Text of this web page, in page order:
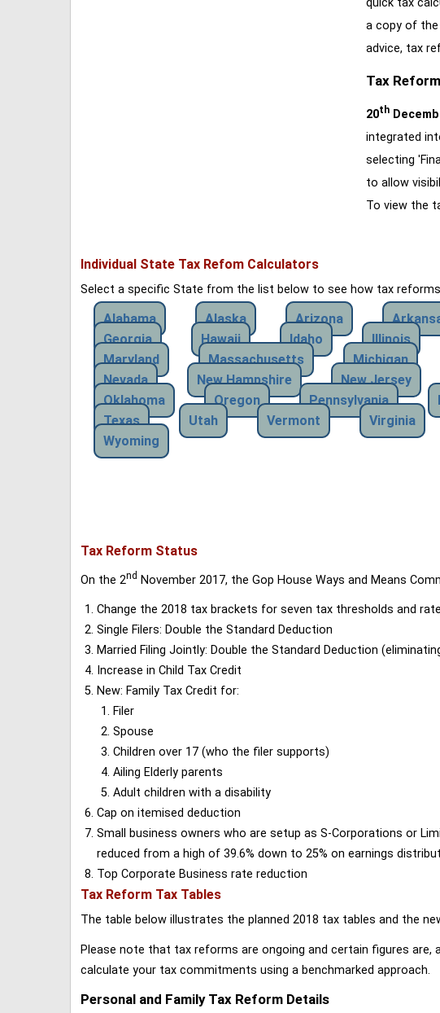
a copy of
advice, tax
Tax
20th
integrated
selecting
to allow
To view the
Individual State Tax Refom Calculators
Select a specific State from the list below to see how tax
Alabama Alaska Arizona
Georgia
Hawaii Idaho Illinois
Maryland
Massachusetts Michigan
Nevada
New Hampshire New Jersey
Oklahoma
Oregon Pennsylvania
Texas
Utah Vermont Virginia
Wyoming
Tax Reform Status
On the 2nd November 2017, the Gop House Ways and Means
Change the 2018 tax brackets for seven tax thresholds and
Single Filers: Double the Standard Deduction
Married Filing Jointly: Double the Standard Deduction
Increase in Child Tax Credit
New: Family Tax Credit for:
Filer
Spouse
Children over 17 (who the filer supports)
Ailing Elderly parents
Adult children with a disability
Cap on itemised deduction
Small business owners who are setup as S-Corporations or
reduced from a high of 39.6% down to 25% on earnings
Top Corporate Business rate reduction
Tax Reform Tax Tables
The table below illustrates the planned 2018 tax tables and the
Please note that tax reforms are ongoing and certain figures are,
calculate your tax commitments using a benchmarked approach.
Personal and Family Tax Reform Details